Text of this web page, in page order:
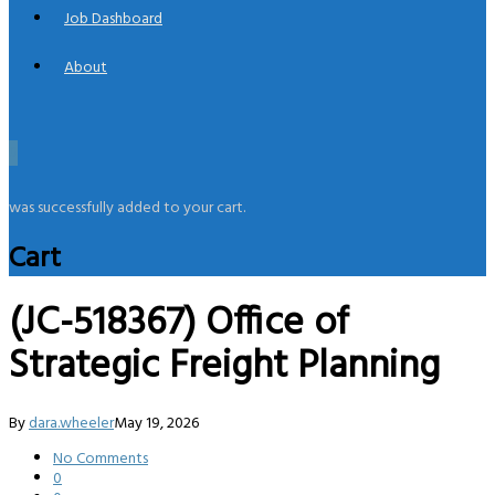
Job Dashboard
About
was successfully added to your cart.
Cart
(JC-518367) Office of
Strategic Freight Planning
Bydara.wheelerMay 19, 2026
No Comments
0